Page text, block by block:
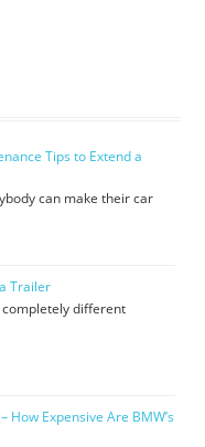
Tips to Extend a
can make their car
Trailer
different
How Expensive Are BMW’s